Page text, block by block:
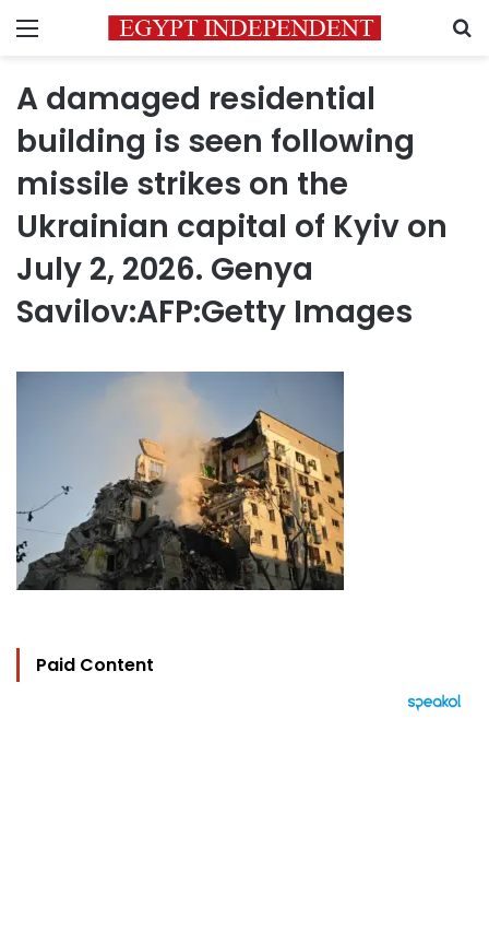
Menu
A damaged residential
building is seen following
missile strikes on the
Ukrainian capital of Kyiv on
July 2, 2026. Genya
Savilov:AFP:Getty Images
Paid Content